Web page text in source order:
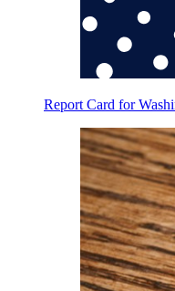
Report Card for